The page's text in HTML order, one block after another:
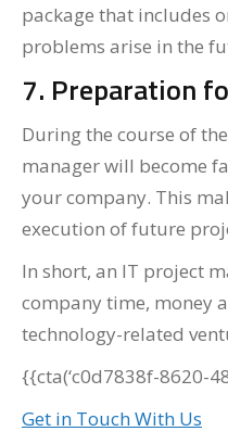
package that includes
problems arise in the
7. Preparation
During the course of
manager will become
your company. This
execution of future
In short, an IT project
company time, money
technology-related
{{cta(‘c0d7838f-8620-
Get in Touch With Us